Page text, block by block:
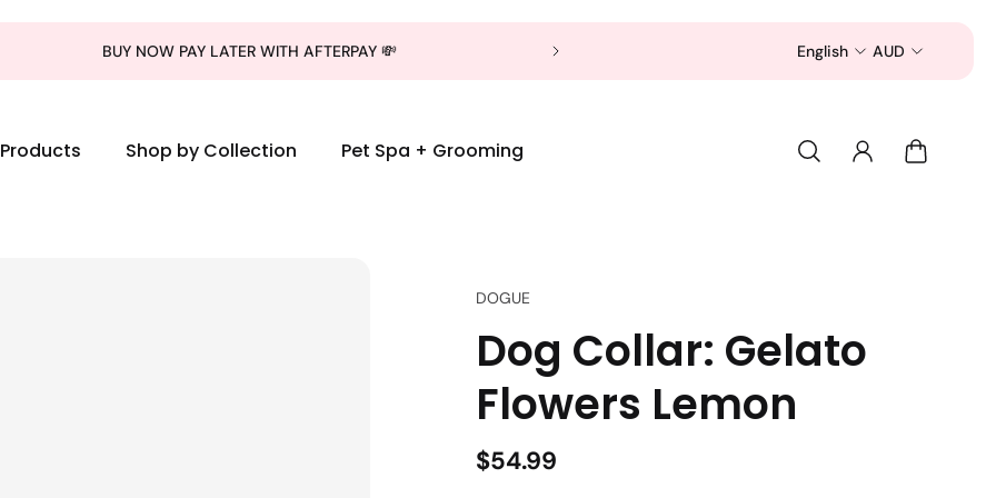
BUY NOW PAY LATER WITH AFTERPAY 💸 Now is a good time to shop for your pet 💅
English AUD
Shop by Collection Pet Spa + Grooming
DOGUE
Dog Collar: Gelato
Flowers Lemon
$54.99